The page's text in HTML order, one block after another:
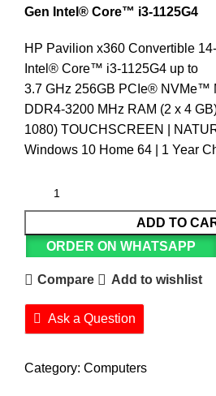
Gen Intel®️ Core™️ i3-1125G4
HP Pavilion x360 Convertible
Intel®️ Core™️ i3-1125G4 up to
3.7 GHz 256GB PCIe®️ NVMe™️
DDR4-3200 MHz RAM (2 x 4
1080) TOUCHSCREEN |
Windows 10 Home 64 | 1 Year
ADD TO
ORDER ON WHATSAPP
Compare Add to wishlist
Ask a Question
Category: Computers